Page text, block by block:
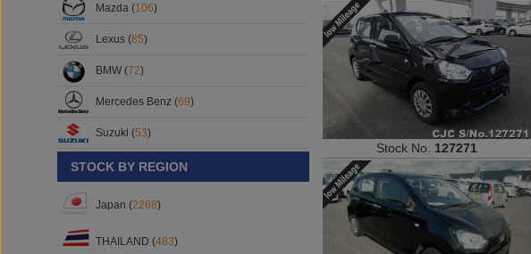
Mazda (106)
Lexus (85)
BMW (72)
Mercedes Benz (69)
Suzuki (53)
STOCK BY REGION
Japan (2268)
THAILAND (483)
Stock No. 127271